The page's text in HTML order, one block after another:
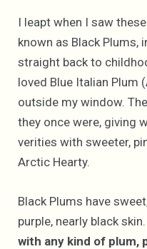
I leapt when I saw
known as Black Plums,
straight back to
loved Blue Italian Plum
outside my window.
they once were, giving
verities with sweeter,
Arctic Hearty.
Black Plums have
purple, nearly black
with any kind of plum,